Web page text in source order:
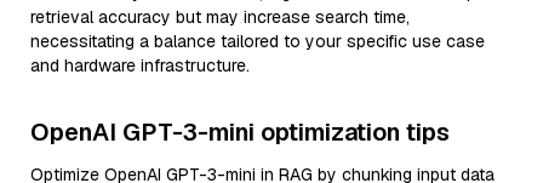
retrieval accuracy but may increase search time,
necessitating a balance tailored to your specific use case
and hardware infrastructure.
OpenAI GPT-3-mini optimization tips
Optimize OpenAI GPT-3-mini in RAG by chunking input data